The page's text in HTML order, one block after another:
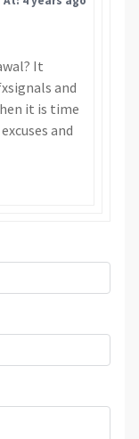
It
and
it is time
and